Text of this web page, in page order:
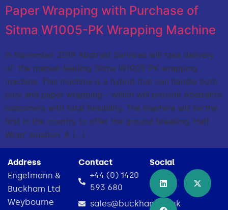
Paper Wrapping with Purchase of
Sitma W1005-PK Wrapping Machine
In November 2019 Abstrakt Services will take delivery
of the market-leading Sitma W1005-PK wrapping
machine. This machine is a hybrid that can handle both
poly and paper wrapping – which will provide Abstrakt’s
customers with total flexibility. The machine will be the
first in the country to offer the ground breaking ‘Half
Wrap’ solution. A […]
Address
Engelmann &
Buckham Ltd
Weybourne
Contact
+44 (0) 1420
593 680
sales@buckham.co.uk
Social